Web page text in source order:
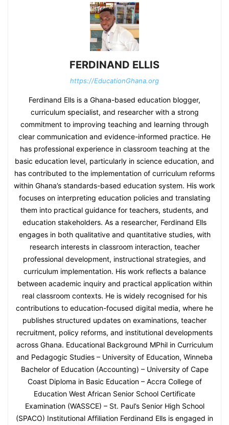
FERDINAND ELLIS
https://EducationGhana.org
Ferdinand Ells is a Ghana-based education blogger,
curriculum specialist, and researcher with a strong
commitment to improving teaching and learning through
clear communication and evidence-informed practice. He
has professional experience in classroom teaching at the
basic education level, particularly in science education, and
has contributed to the implementation of curriculum reforms
within Ghana’s standards-based education system. His work
focuses on interpreting education policies and translating
them into practical guidance for teachers, students, and
education stakeholders. As a researcher, Ferdinand Ells
engages in both qualitative and quantitative studies, with
research interests in classroom interaction, teacher
professional development, instructional strategies, and
curriculum implementation. His work reflects a balance
between academic inquiry and practical application within
real classroom contexts. He is widely recognised for his
contributions to education-focused digital media, where he
publishes structured updates on examinations, teacher
recruitment, policy reforms, and institutional developments
across Ghana. Educational Background MPhil in Curriculum
and Pedagogic Studies – University of Education, Winneba
Bachelor of Education (Accounting) – University of Cape
Coast Diploma in Basic Education – Accra College of
Education West African Senior School Certificate
Examination (WASSCE) – St. Paul’s Senior High School
(SPACO) Institutional Affiliation Ferdinand Ells is engaged in